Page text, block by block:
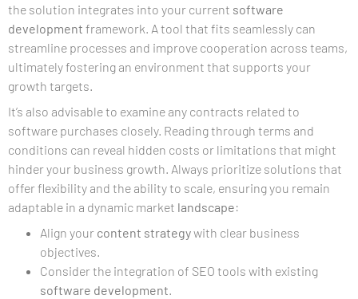
the solution integrates into your current software
development framework. A tool that fits seamlessly can
streamline processes and improve cooperation across teams,
ultimately fostering an environment that supports your
growth targets.
It’s also advisable to examine any contracts related to
software purchases closely. Reading through terms and
conditions can reveal hidden costs or limitations that might
hinder your business growth. Always prioritize solutions that
offer flexibility and the ability to scale, ensuring you remain
adaptable in a dynamic market landscape:
Align your content strategywith clear business
objectives.
Consider the integration of SEO tools with existing
software development